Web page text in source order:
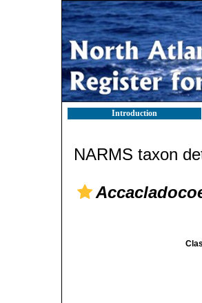
Introduction
NARMS taxon